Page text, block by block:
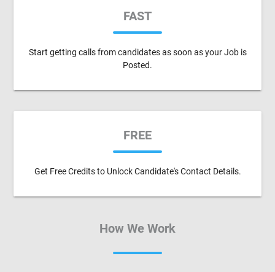
FAST
Start getting calls from candidates as soon as your Job is
Posted.
FREE
Get Free Credits to Unlock Candidate's Contact Details.
How We Work